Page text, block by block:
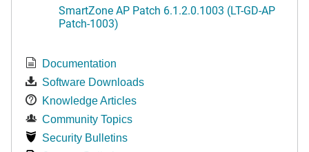
SmartZone AP Patch 6.1.2.0.1003 (LT-GD-AP
Patch-1003)
Documentation
Software Downloads
Knowledge Articles
Community Topics
Security Bulletins